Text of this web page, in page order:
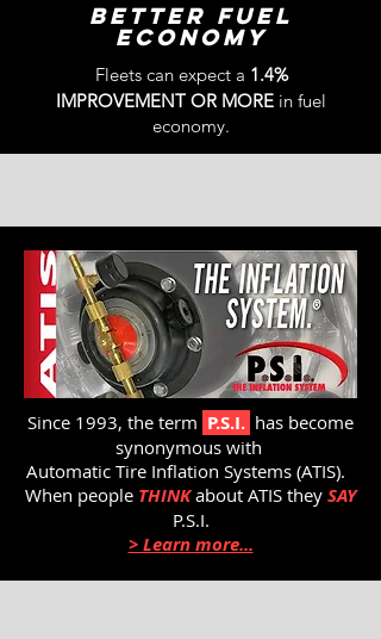
Better Fuel
Economy
Fleets can expect a 1.4%
IMPROVEMENT OR MORE in fuel
economy.
Since 1993, the term P.S.I. has become
synonymous with
Automatic Tire Inflation Systems (ATIS).
When people THINKabout ATIS they SAY
P.S.I.
> Learn more...